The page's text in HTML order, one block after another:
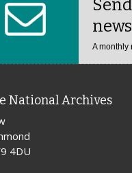
A monthly
National Archives
4DU